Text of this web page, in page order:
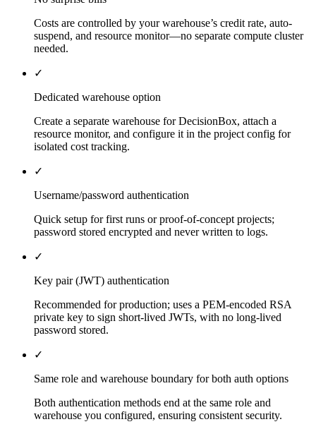
Costs are controlled by your warehouse’s credit rate, auto-
suspend, and resource monitor—no separate compute cluster
needed.
✓
Dedicated warehouse option
Create a separate warehouse for DecisionBox, attach a
resource monitor, and configure it in the project config for
isolated cost tracking.
✓
Username/password authentication
Quick setup for first runs or proof-of-concept projects;
password stored encrypted and never written to logs.
✓
Key pair (JWT) authentication
Recommended for production; uses a PEM-encoded RSA
private key to sign short-lived JWTs, with no long-lived
password stored.
✓
Same role and warehouse boundary for both auth options
Both authentication methods end at the same role and
warehouse you configured, ensuring consistent security.